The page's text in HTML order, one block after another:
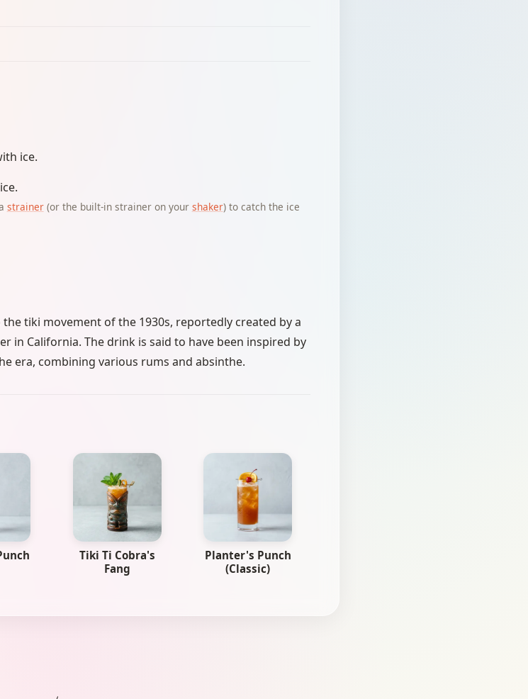
ice.
strainer(or the built-in strainer on your shaker) to catch the ice
tiki movement of the 1930s, reportedly created by a
in California. The drink is said to have been inspired by
era, combining various rums and absinthe.
Tiki Ti Cobra's
Fang
Planter's Punch
(Classic)